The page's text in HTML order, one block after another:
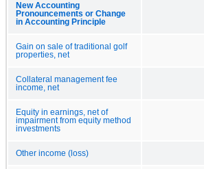
New Accounting
Pronouncements or Change
in Accounting Principle
Gain on sale of traditional golf
properties, net
Collateral management fee
income, net
Equity in earnings, net of
impairment from equity method
investments
Other income (loss)